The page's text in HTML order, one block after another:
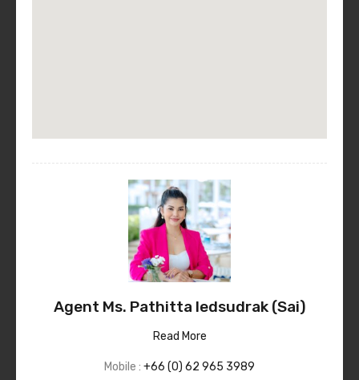
Agent Ms. Pathitta Iedsudrak (Sai)
Read More
Mobile : +66 (0) 62 965 3989